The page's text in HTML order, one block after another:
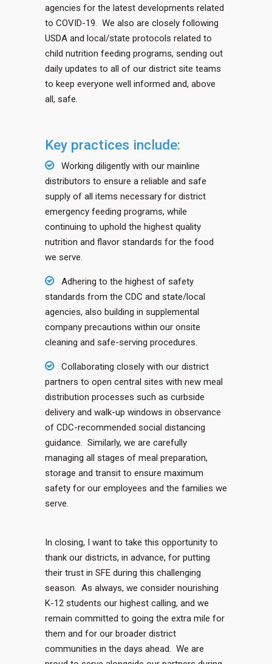
agencies for the latest developments related
to COVID-19. We also are closely following
USDA and local/state protocols related to
child nutrition feeding programs, sending out
daily updates to all of our district site teams
to keep everyone well informed and, above
all, safe.
Key practices include:
Working diligently with our mainline
distributors to ensure a reliable and safe
supply of all items necessary for district
emergency feeding programs, while
continuing to uphold the highest quality
nutrition and flavor standards for the food
we serve.
Adhering to the highest of safety
standards from the CDC and state/local
agencies, also building in supplemental
company precautions within our onsite
cleaning and safe-serving procedures.
Collaborating closely with our district
partners to open central sites with new meal
distribution processes such as curbside
delivery and walk-up windows in observance
of CDC-recommended social distancing
guidance. Similarly, we are carefully
managing all stages of meal preparation,
storage and transit to ensure maximum
safety for our employees and the families we
serve.
In closing, I want to take this opportunity to
thank our districts, in advance, for putting
their trust in SFE during this challenging
season. As always, we consider nourishing
K-12 students our highest calling, and we
remain committed to going the extra mile for
them and for our broader district
communities in the days ahead. We are